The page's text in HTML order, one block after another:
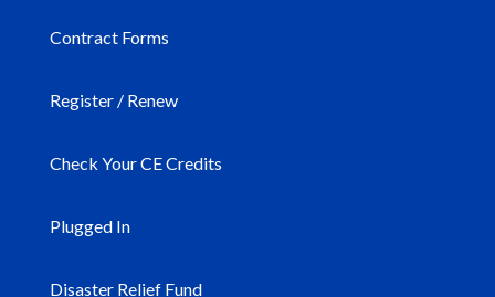
Contract Forms
Register / Renew
Check Your CE Credits
Plugged In
Disaster Relief Fund